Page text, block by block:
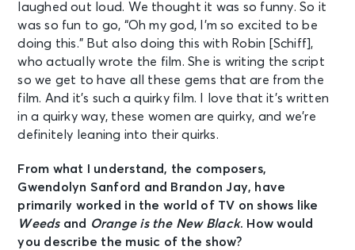
laughed out loud. We thought it was so funny. So it
was so fun to go, “Oh my god, I’m so excited to be
doing this.” But also doing this with Robin [Schiff],
who actually wrote the film. She is writing the script
so we get to have all these gems that are from the
film. And it’s such a quirky film. I love that it’s written
in a quirky way, these women are quirky, and we’re
definitely leaning into their quirks.
From what I understand, the composers,
Gwendolyn Sanford and Brandon Jay, have
primarily worked in the world of TV on shows like
Weedsand Orange is the New Black. How would
you describe the music of the show?